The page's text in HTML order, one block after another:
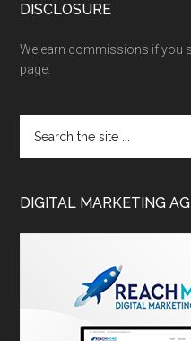
DISCLOSURE
We earn commissions if you
page.
DIGITAL MARKETING